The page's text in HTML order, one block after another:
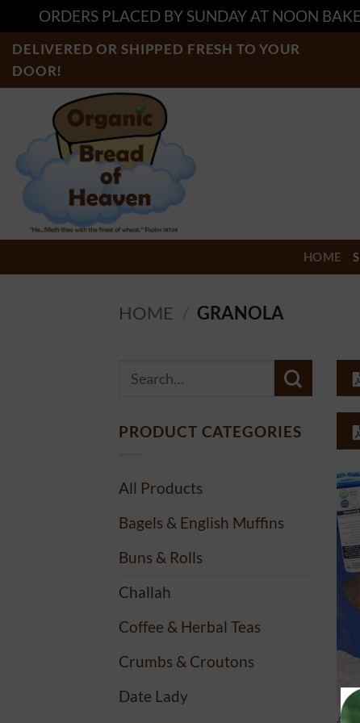
ORDERS PLACED BY SUNDAY AT NOON
Skip
to
content
DELIVERED OR SHIPPED FRESH TO YOUR
DOOR!
HOME
HOME GRANOLA
Search
PRODUCT CATEGORIES
All Products
Bagels & English Muffins
Buns & Rolls
Challah
Coffee & Herbal Teas
Crumbs & Croutons
Date Lady